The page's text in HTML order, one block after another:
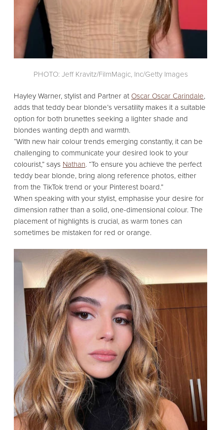
PHOTO: Jeff Kravitz/FilmMagic, Inc/Getty Images
Hayley Warner, stylist and Partner at Oscar Oscar Carindale,
adds that teddy bear blonde’s versatility makes it a suitable
option for both brunettes seeking a lighter shade and
blondes wanting depth and warmth.
“With new hair colour trends emerging constantly, it can be
challenging to communicate your desired look to your
colourist,” says Nathan. “To ensure you achieve the perfect
teddy bear blonde, bring along reference photos, either
from the TikTok trend or your Pinterest board.”
When speaking with your stylist, emphasise your desire for
dimension rather than a solid, one-dimensional colour. The
placement of highlights is crucial, as warm tones can
sometimes be mistaken for red or orange.